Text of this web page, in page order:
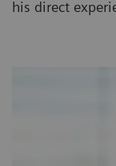
his direct